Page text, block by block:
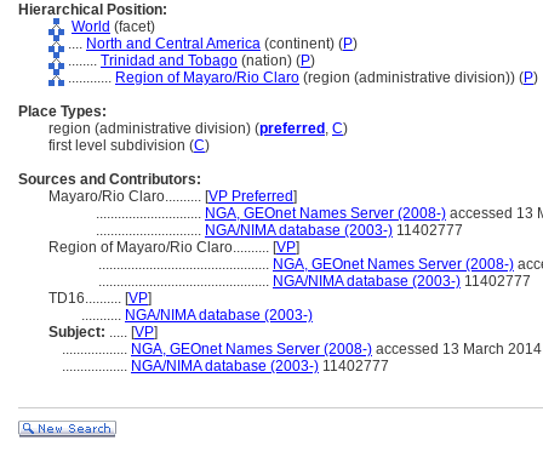
Hierarchical Position:
World (facet)
.... North and Central America (continent) (P)
........ Trinidad and Tobago (nation) (P)
............ Region of Mayaro/Rio Claro (region (administrative division)) (P)
Place Types:
region (administrative division) (preferred , C)
first level subdivision (C)
Sources and Contributors:
Mayaro/Rio Claro.......... [VP Preferred]
............................. NGA, GEOnet Names Server (2008-) accessed 13
............................. NGA/NIMA database (2003-) 11402777
Region of Mayaro/Rio Claro.......... [VP]
............................................... NGA, GEOnet Names Server (2008-)
............................................... NGA/NIMA database (2003-) 11402777
TD16.......... [VP]
........... NGA/NIMA database (2003-)
Subject: ..... [VP]
.................. NGA, GEOnet Names Server (2008-) accessed 13 March 2014
.................. NGA/NIMA database (2003-) 11402777